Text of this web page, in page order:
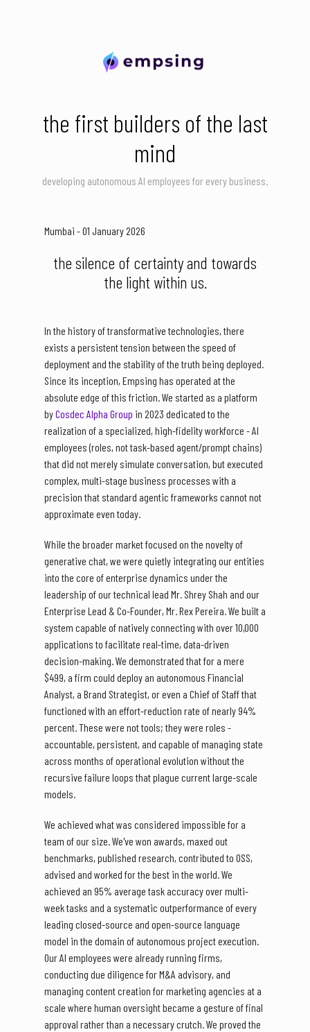
the first builders of the last
mind
developing autonomous AI employees for every business.
Mumbai - 01 January 2026
the silence of certainty and towards
the light within us.
In the history of transformative technologies, there
exists a persistent tension between the speed of
deployment and the stability of the truth being deployed.
Since its inception, Empsing has operated at the
absolute edge of this friction. We started as a platform
byCosdec Alpha Group in 2023 dedicated to the
realization of a specialized, high-fidelity workforce - AI
employees (roles, not task-based agent/prompt chains)
that did not merely simulate conversation, but executed
complex, multi-stage business processes with a
precision that standard agentic frameworks cannot not
approximate even today.
While the broader market focused on the novelty of
generative chat, we were quietly integrating our entities
into the core of enterprise dynamics under the
leadership of our technical lead Mr. Shrey Shah and our
Enterprise Lead & Co-Founder, Mr. Rex Pereira. We built a
system capable of natively connecting with over 10,000
applications to facilitate real-time, data-driven
decision-making. We demonstrated that for a mere
$499, a firm could deploy an autonomous Financial
Analyst, a Brand Strategist, or even a Chief of Staff that
functioned with an effort-reduction rate of nearly 94%
percent. These were not tools; they were roles -
accountable, persistent, and capable of managing state
across months of operational evolution without the
recursive failure loops that plague current large-scale
models.
We achieved what was considered impossible for a
team of our size. We've won awards, maxed out
benchmarks, published research, contributed to OSS,
advised and worked for the best in the world. We
achieved an 95% average task accuracy over multi-
week tasks and a systematic outperformance of every
leading closed-source and open-source language
model in the domain of autonomous project execution.
Our AI employees were already running firms,
conducting due diligence for M&A advisory, and
managing content creation for marketing agencies at a
scale where human oversight became a gesture of final
approval rather than a necessary crutch. We proved the